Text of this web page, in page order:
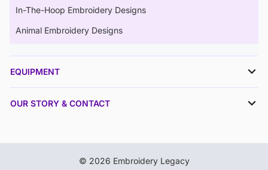
In-The-Hoop Embroidery Designs
Animal Embroidery Designs
EQUIPMENT
OUR STORY & CONTACT
© 2026 Embroidery Legacy